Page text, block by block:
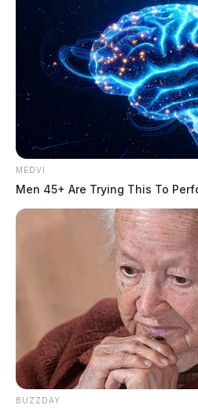
MEDVI
Men 45+ Are Trying This To
BUZZDAY